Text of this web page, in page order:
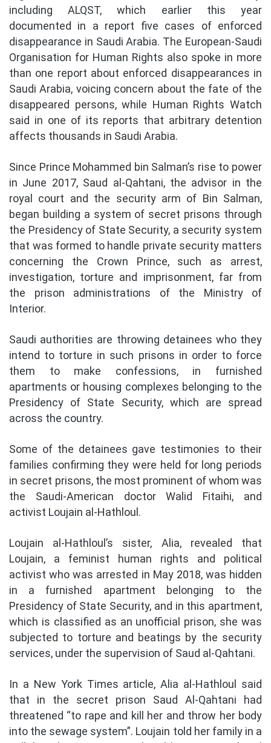
including ALQST, which earlier this year
documented in a report five cases of enforced
disappearance in Saudi Arabia. The European-Saudi
Organisation for Human Rights also spoke in more
than one report about enforced disappearances in
Saudi Arabia, voicing concern about the fate of the
disappeared persons, while Human Rights Watch
said in one of its reports that arbitrary detention
affects thousands in Saudi Arabia.
Since Prince Mohammed bin Salman’s rise to power
in June 2017, Saud al-Qahtani, the advisor in the
royal court and the security arm of Bin Salman,
began building a system of secret prisons through
the Presidency of State Security, a security system
that was formed to handle private security matters
concerning the Crown Prince, such as arrest,
investigation, torture and imprisonment, far from
the prison administrations of the Ministry of
Interior.
Saudi authorities are throwing detainees who they
intend to torture in such prisons in order to force
them to make confessions, in furnished
apartments or housing complexes belonging to the
Presidency of State Security, which are spread
across the country.
Some of the detainees gave testimonies to their
families confirming they were held for long periods
in secret prisons, the most prominent of whom was
the Saudi-American doctor Walid Fitaihi, and
activist Loujain al-Hathloul.
Loujain al-Hathloul’s sister, Alia, revealed that
Loujain, a feminist human rights and political
activist who was arrested in May 2018, was hidden
in a furnished apartment belonging to the
Presidency of State Security, and in this apartment,
which is classified as an unofficial prison, she was
subjected to torture and beatings by the security
services, under the supervision of Saud al-Qahtani.
In a New York Times article, Alia al-Hathloul said
that in the secret prison Saud Al-Qahtani had
threatened “to rape and kill her and throw her body
into the sewage system”. Loujain told her family in a